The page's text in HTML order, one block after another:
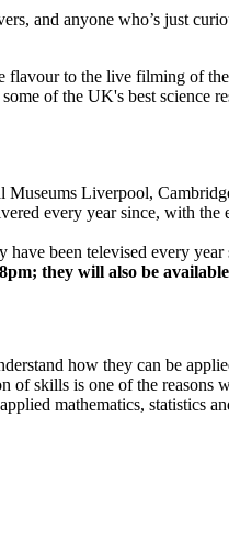
and anyone who’s just
to the live filming of
of the UK's best science
Liverpool,
every year since, with
been televised every year
they will also be
how they can be
skills is one of the reasons
mathematics, statistics